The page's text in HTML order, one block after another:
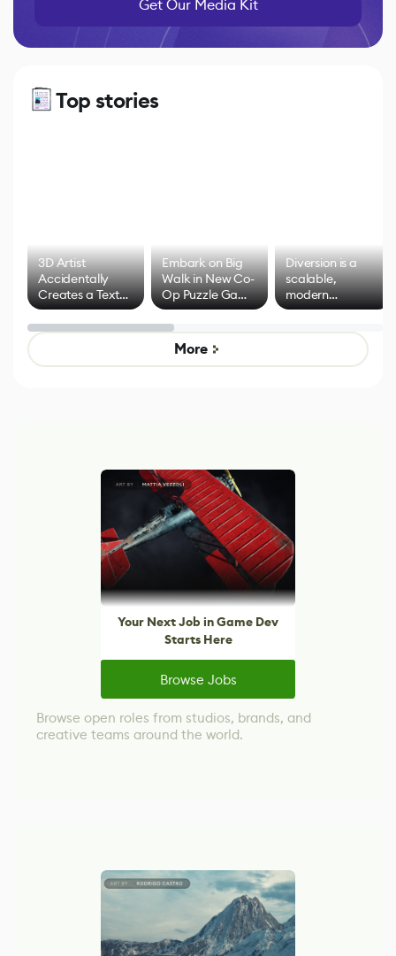
Get Our Media Kit
Top stories
3D Artist
Accidentally
Creates a Text
Effect System
Embark on Big
Walk in New Co-
Op Puzzle Game
by Developers of
Untitled Goose
Game
Diversion is a
scalable,
modern
alternative to
control options
More
Your Next Job in Game Dev
Starts Here
Browse Jobs
Browse open roles from studios, brands, and
creative teams around the world.